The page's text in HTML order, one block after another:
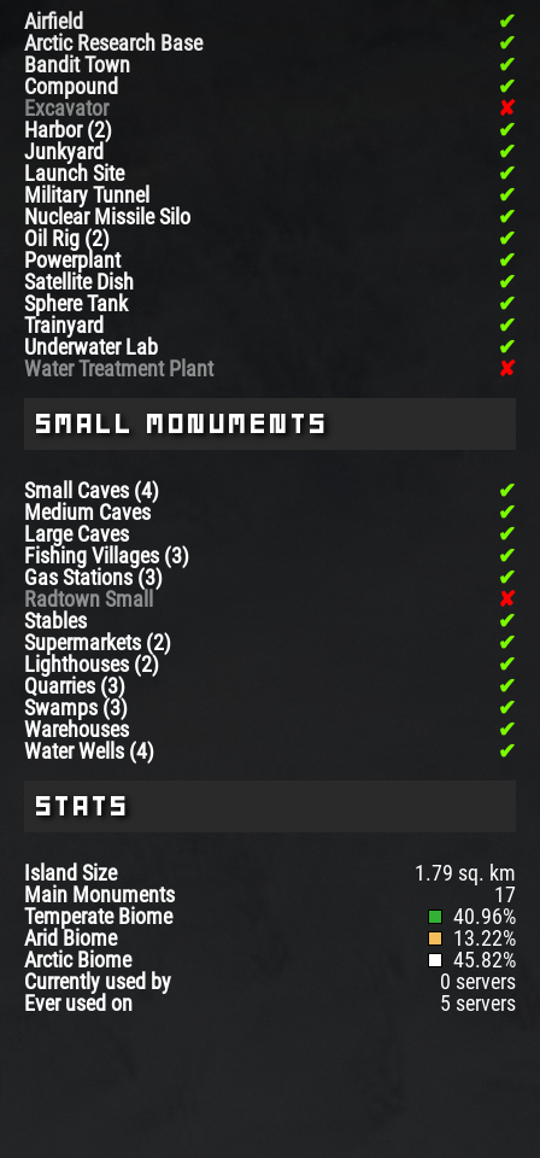
Airfield
Arctic Research Base
Bandit Town
Compound
Excavator
Harbor (2)
Junkyard
Launch Site
Military Tunnel
Nuclear Missile Silo
Oil Rig (2)
Powerplant
Satellite Dish
Sphere Tank
Trainyard
Underwater Lab
Water Treatment Plant
Small Monuments
Small Caves (4)
Medium Caves
Large Caves
Fishing Villages (3)
Gas Stations (3)
Radtown Small
Stables
Supermarkets (2)
Lighthouses (2)
Quarries (3)
Swamps (3)
Warehouses
Water Wells (4)
Stats
Island Size
1.79 sq. km
Main Monuments
17
Temperate Biome
40.96%
Arid Biome
13.22%
Arctic Biome
45.82%
Currently used by
0 servers
Ever used on
5 servers